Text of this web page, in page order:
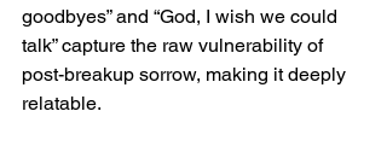
goodbyes” and “God, I wish we could
talk” capture the raw vulnerability of
post-breakup sorrow, making it deeply
relatable.